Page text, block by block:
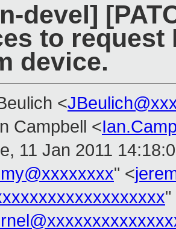
devel]
to request
device.
<
Campbell <
11 Jan 2011
" <
"